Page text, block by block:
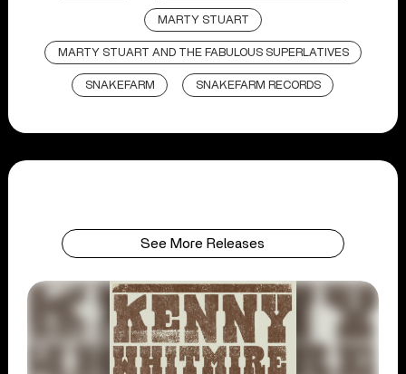
MARTY STUART
MARTY STUART AND THE FABULOUS SUPERLATIVES
SNAKEFARM SNAKEFARM RECORDS
See More Releases